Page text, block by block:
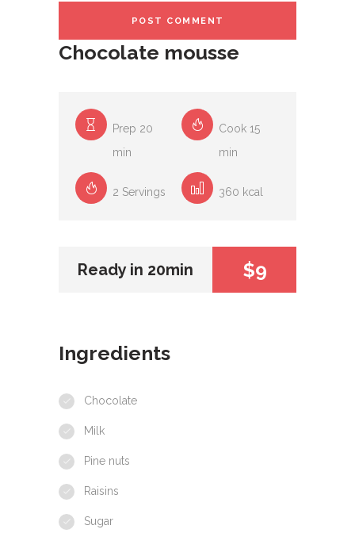
Chocolate mousse
Prep 20
min
Cook 15
min
2 Servings 360 kcal
Ready in 20min $9
Ingredients
Chocolate
Milk
Pine nuts
Raisins
Sugar